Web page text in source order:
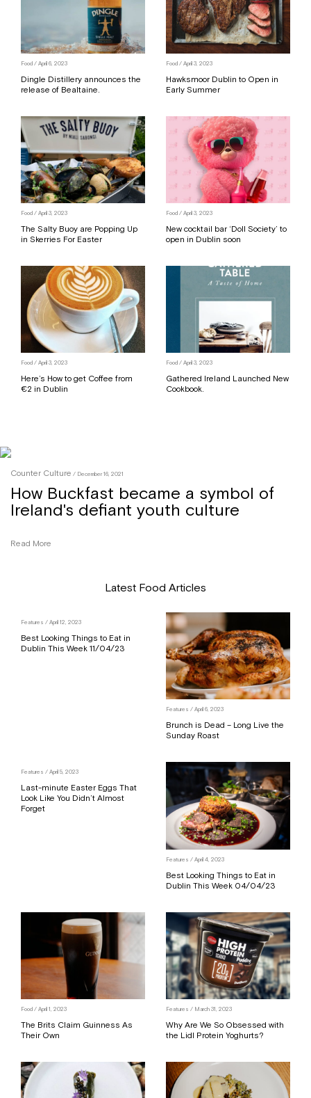
Food / April 6, 2023
Dingle Distillery announces the
release of Bealtaine.
Food / April 3, 2023
Hawksmoor Dublin to Open in
Early Summer
Food / April 3, 2023
The Salty Buoy are Popping Up
in Skerries For Easter
Food / April 3, 2023
New cocktail bar ‘Doll Society’ to
open in Dublin soon
Food / April 3, 2023
Here’s How to get Coffee from
€2 in Dublin
Food / April 3, 2023
Gathered Ireland Launched New
Cookbook.
Counter Culture / December 16, 2021
How Buckfast became a symbol of
Ireland's defiant youth culture
Read More
Latest Food Articles
Features / April 12, 2023
Best Looking Things to Eat in
Dublin This Week 11/04/23
Features / April 6, 2023
Brunch is Dead – Long Live the
Sunday Roast
Features / April 5, 2023
Last-minute Easter Eggs That
Look Like You Didn’t Almost
Forget
Features / April 4, 2023
Best Looking Things to Eat in
Dublin This Week 04/04/23
Food / April 1, 2023
The Brits Claim Guinness As
Their Own
Features / March 31, 2023
Why Are We So Obsessed with
the Lidl Protein Yoghurts?